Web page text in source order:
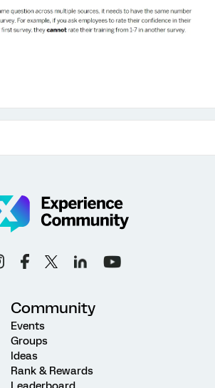
Community
Events
Groups
Ideas
Rank & Rewards